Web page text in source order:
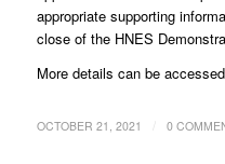
appropriate supporting
close of the HNES
More details can be accessed
OCTOBER 21, 2021 0